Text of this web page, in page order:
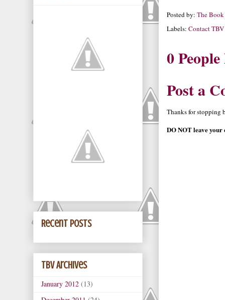
Posted by: The
Labels: Contact TBV
0
Post a
Thanks for stopping
DO NOT leave your
Recent Posts
TBV Archives
January 2012 (13)